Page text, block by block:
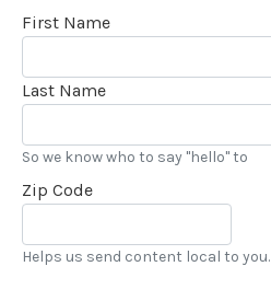
First Name
Last Name
So we know who to say "hello" to
Zip Code
Helps us send content local to you.